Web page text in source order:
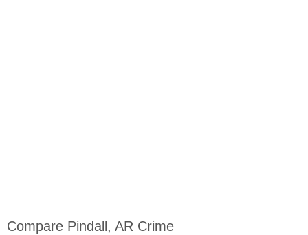
Compare Pindall, AR Crime